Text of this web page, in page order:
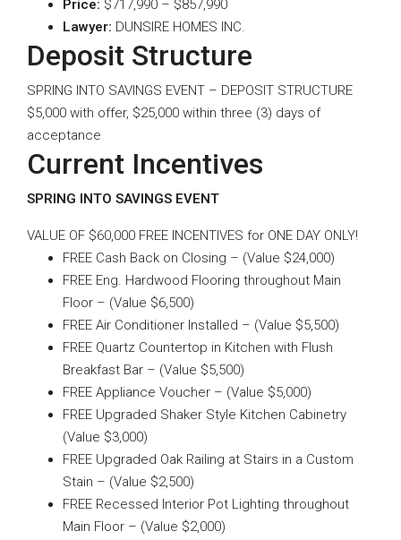
Price: $717,990 – $857,990
Lawyer: DUNSIRE HOMES INC.
Deposit Structure
SPRING INTO SAVINGS EVENT – DEPOSIT STRUCTURE
$5,000 with offer, $25,000 within three (3) days of
acceptance
Current Incentives
SPRING INTO SAVINGS EVENT
VALUE OF $60,000 FREE INCENTIVES for ONE DAY ONLY!
FREE Cash Back on Closing – (Value $24,000)
FREE Eng. Hardwood Flooring throughout Main
Floor – (Value $6,500)
FREE Air Conditioner Installed – (Value $5,500)
FREE Quartz Countertop in Kitchen with Flush
Breakfast Bar – (Value $5,500)
FREE Appliance Voucher – (Value $5,000)
FREE Upgraded Shaker Style Kitchen Cabinetry
(Value $3,000)
FREE Upgraded Oak Railing at Stairs in a Custom
Stain – (Value $2,500)
FREE Recessed Interior Pot Lighting throughout
Main Floor – (Value $2,000)